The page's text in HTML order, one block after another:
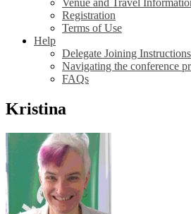
Venue and Travel
Registration
Terms of Use
Help
Delegate Joining Instructions
Navigating the conference
FAQs
Kristina